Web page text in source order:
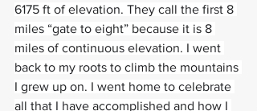
6175 ft of elevation. They call the first 8
miles “gate to eight” because it is 8
miles of continuous elevation. I went
back to my roots to climb the mountains
I grew up on. I went home to celebrate
all that I have accomplished and how I